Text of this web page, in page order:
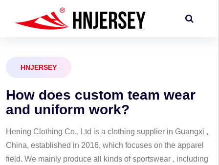
HNJERSEY
How does custom team wear
and uniform work?
Hening Clothing Co., Ltd is a clothing supplier in Guangxi ,
China, established in 2016, which focuses on the apparel
field. We mainly produce all kinds of sportswear , including